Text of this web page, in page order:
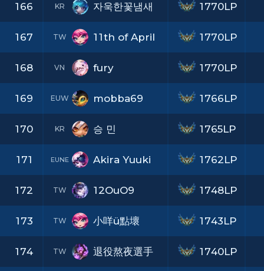
166 KR 자욱한꽃냄새
167 TW 11th of April
168 VN fury
169 EUW mobba69
170 KR 승 민
171 EUNE Akira Yuuki
172 TW 12OuO9
173 TW 小咩ü點壞
174 TW 退役熬夜選手
1770LP
1770LP
1770LP
1766LP
1765LP
1762LP
1748LP
1743LP
1740LP